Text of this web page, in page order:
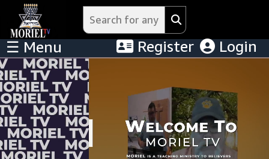
☰ Menu Login
Register
Menu